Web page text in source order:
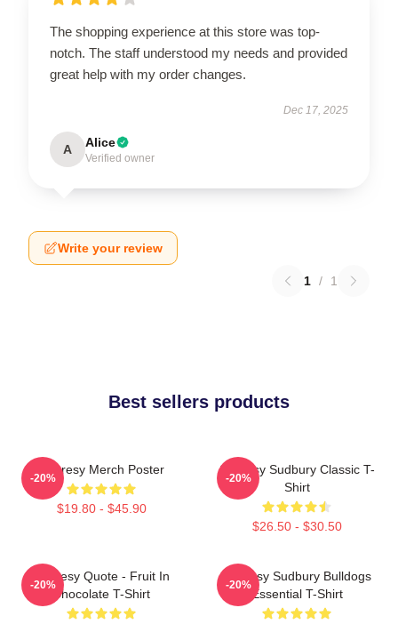
The shopping experience at this store was top-
notch. The staff understood my needs and provided
great help with my order changes.
Dec 17, 2025
A Alice
Verified owner
Write your review
1 / 1
Best sellers products
Shoresy Merch Poster
$19.80 - $45.90
-20%
Shoresy Sudbury Classic T-
Shirt
$26.50 - $30.50
-20%
Shoresy Quote - Fruit In
Chocolate T-Shirt
-20%
Shoresy Sudbury Bulldogs
Essential T-Shirt
-20%